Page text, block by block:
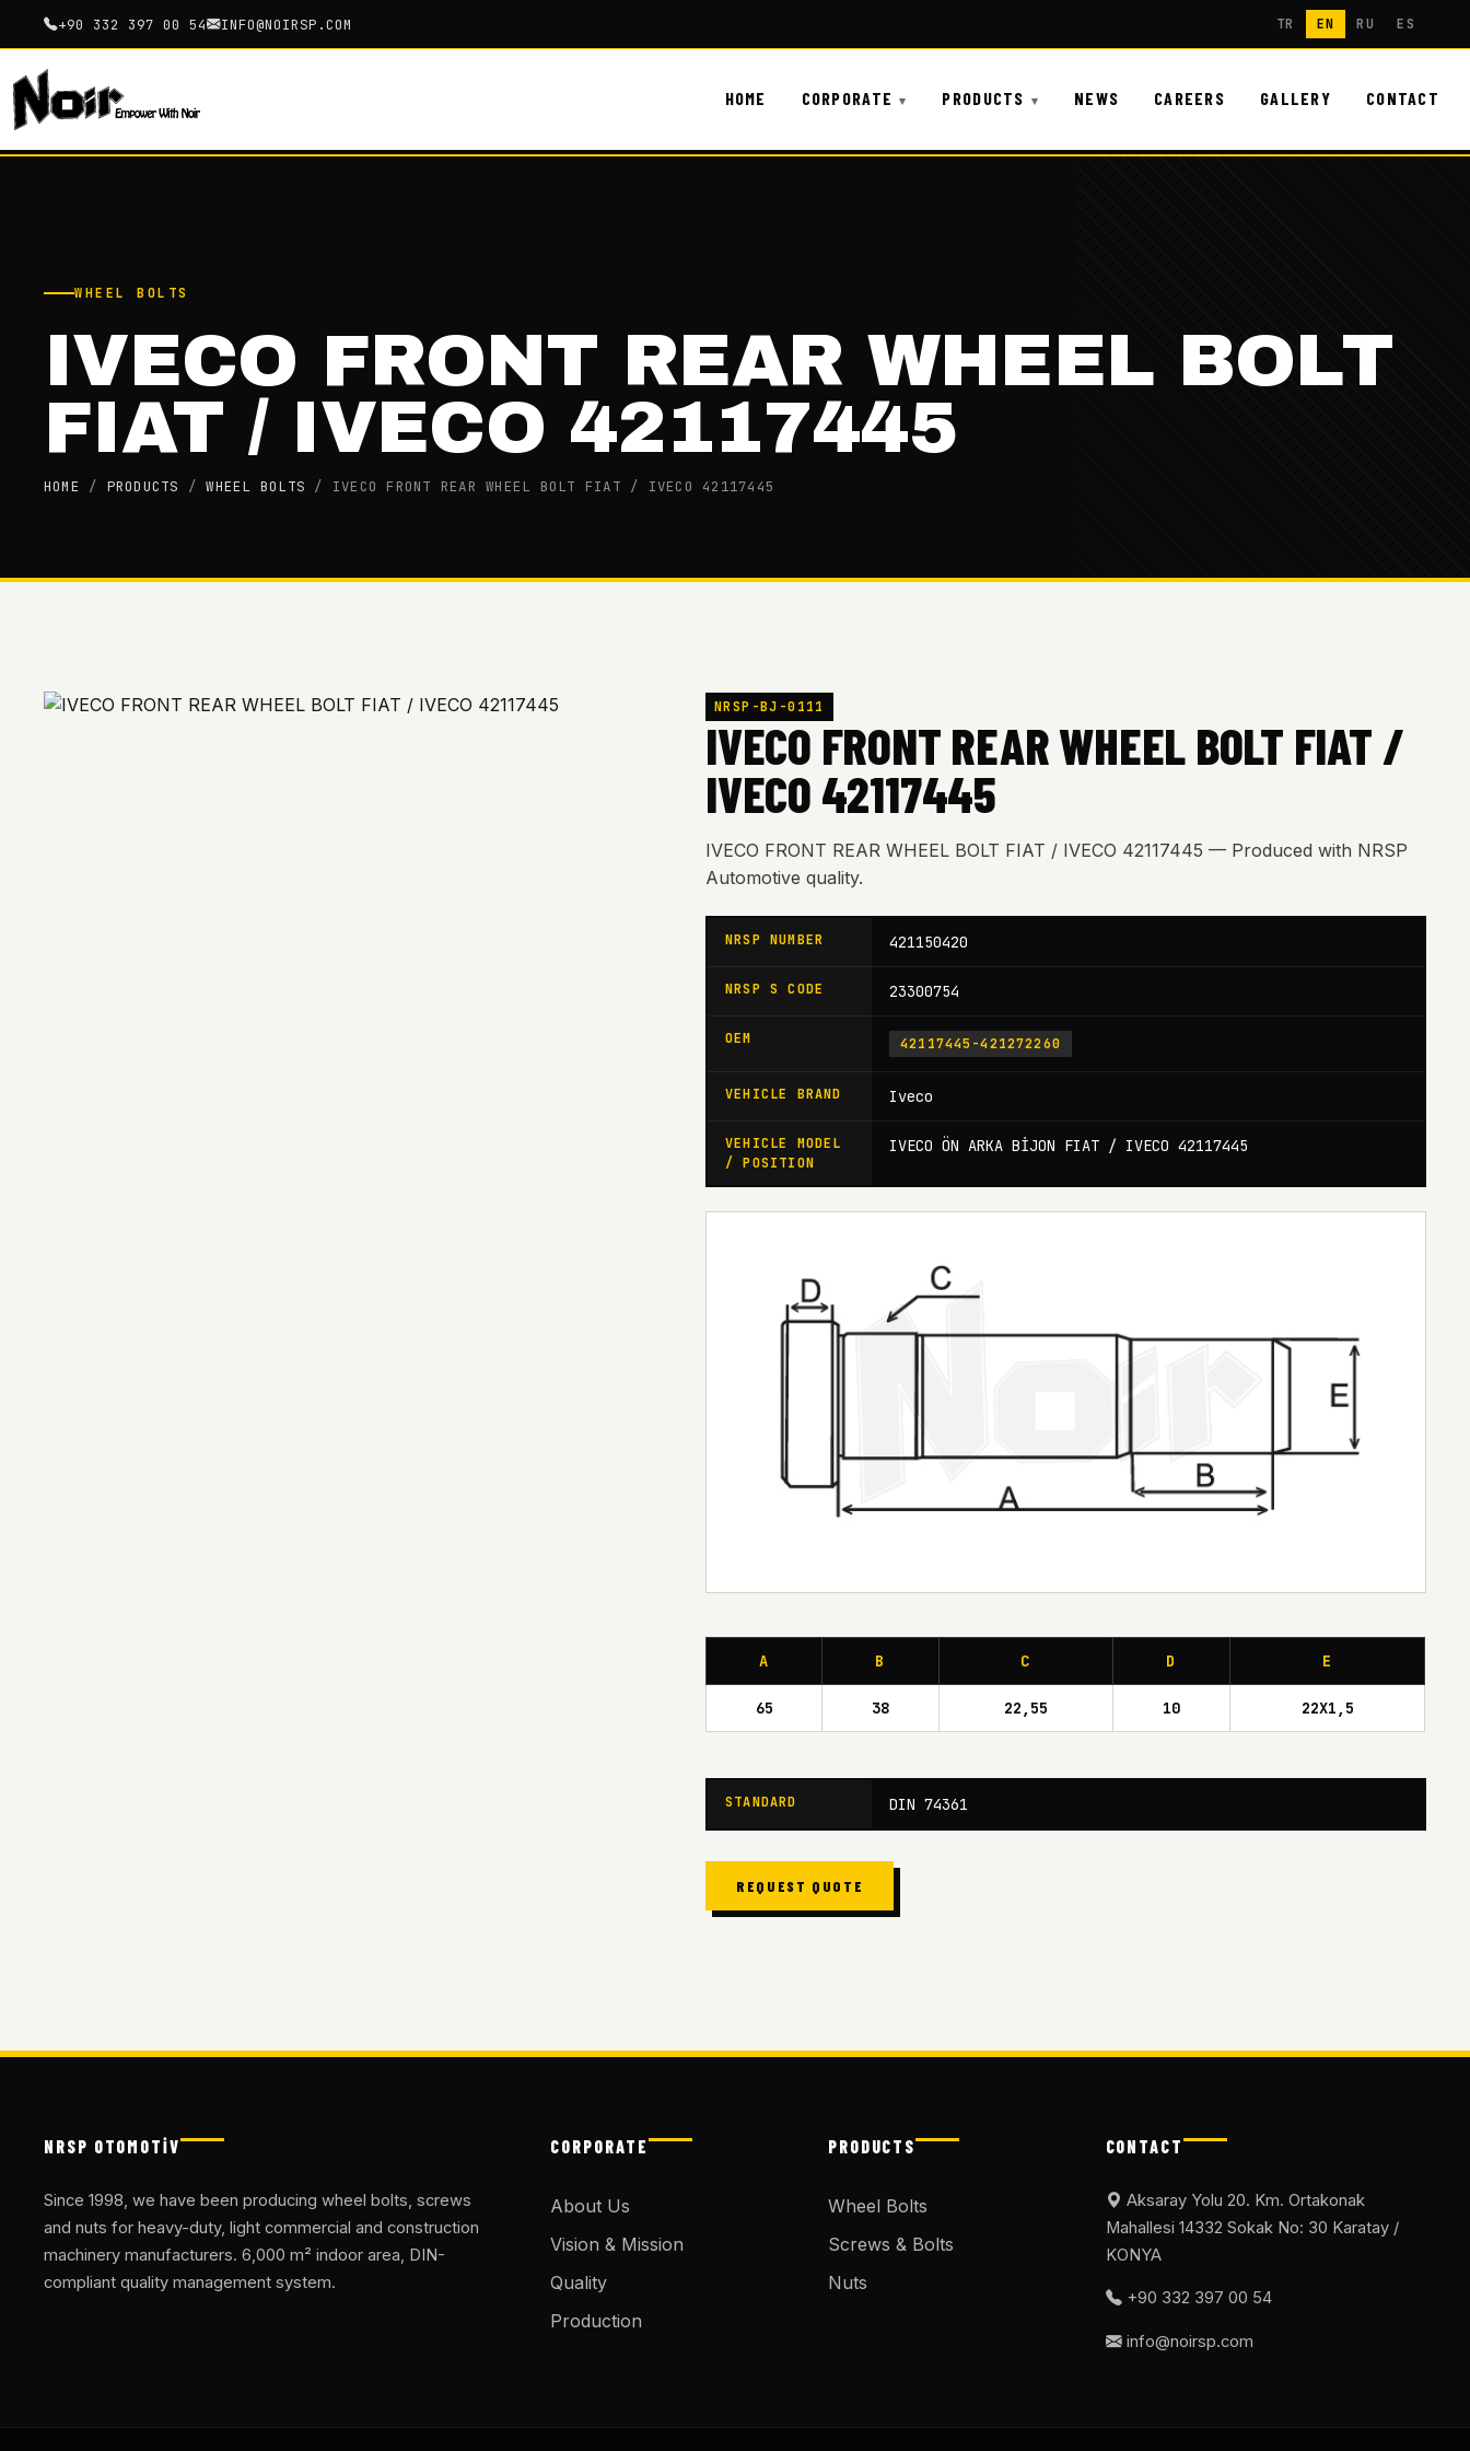
+90 332 397 00 54 INFO@NOIRSP.COM TR EN RU ES
HOME CORPORATE PRODUCTS NEWS CAREERS GALLERY CONTACT
WHEEL BOLTS
IVECO FRONT REAR WHEEL BOLT
FIAT / IVECO 42117445
HOME / PRODUCTS /WHEEL BOLTS / IVECO FRONT REAR WHEEL BOLT FIAT / IVECO 42117445
NRSP-BJ-0111
IVECO FRONT REAR WHEEL BOLT FIAT /
IVECO 42117445
IVECO FRONT REAR WHEEL BOLT FIAT / IVECO 42117445 — Produced with NRSP
Automotive quality.
NRSP NUMBER 421150420
NRSP S CODE 23300754
OEM 42117445-421272260
VEHICLE BRAND Iveco
VEHICLE MODEL
/ POSITION
IVECO ÖN ARKA BİJON FIAT / IVECO 42117445
A B C D E
65 38 22,55 10 22X1,5
STANDARD DIN 74361
REQUEST QUOTE
NRSP OTOMOTİV
Since 1998, we have been producing wheel bolts, screws
and nuts for heavy-duty, light commercial and construction
machinery manufacturers. 6,000 m² indoor area, DIN-
compliant quality management system.
CORPORATE
About Us
Vision & Mission
Quality
Production
PRODUCTS
Wheel Bolts
Screws & Bolts
Nuts
CONTACT
Aksaray Yolu 20. Km. Ortakonak
Mahallesi 14332 Sokak No: 30 Karatay /
KONYA
+90 332 397 00 54
info@noirsp.com